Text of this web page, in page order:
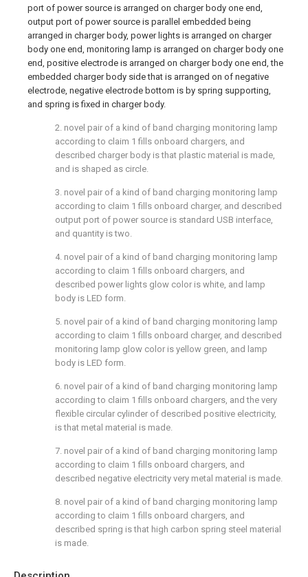
port of power source is arranged on charger body one end,
output port of power source is parallel embedded being
arranged in charger body, power lights is arranged on charger
body one end, monitoring lamp is arranged on charger body one
end, positive electrode is arranged on charger body one end, the
embedded charger body side that is arranged on of negative
electrode, negative electrode bottom is by spring supporting,
and spring is fixed in charger body.
2. novel pair of a kind of band charging monitoring lamp
according to claim 1 fills onboard chargers, and
described charger body is that plastic material is made,
and is shaped as circle.
3. novel pair of a kind of band charging monitoring lamp
according to claim 1 fills onboard charger, and described
output port of power source is standard USB interface,
and quantity is two.
4. novel pair of a kind of band charging monitoring lamp
according to claim 1 fills onboard chargers, and
described power lights glow color is white, and lamp
body is LED form.
5. novel pair of a kind of band charging monitoring lamp
according to claim 1 fills onboard charger, and described
monitoring lamp glow color is yellow green, and lamp
body is LED form.
6. novel pair of a kind of band charging monitoring lamp
according to claim 1 fills onboard chargers, and the very
flexible circular cylinder of described positive electricity,
is that metal material is made.
7. novel pair of a kind of band charging monitoring lamp
according to claim 1 fills onboard chargers, and
described negative electricity very metal material is made.
8. novel pair of a kind of band charging monitoring lamp
according to claim 1 fills onboard chargers, and
described spring is that high carbon spring steel material
is made.